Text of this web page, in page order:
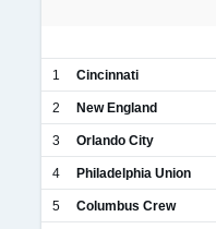
1 Cincinnati
2 New England
3 Orlando City
4 Philadelphia Union
5 Columbus Crew